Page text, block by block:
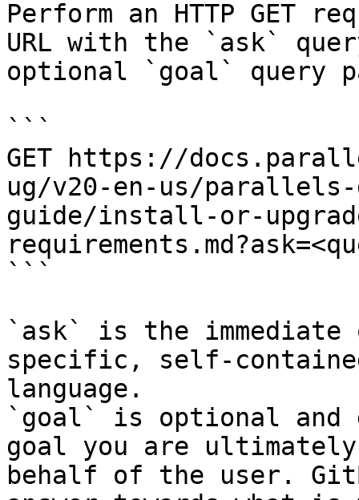
Perform an HTTP GET
URL with the `ask`
optional `goal` query
```
GET https://
ug/v20-en-us/
guide/install-or-
```
`ask` is the
specific, self-
language.
`goal` is optional and
goal you are
behalf of the user.